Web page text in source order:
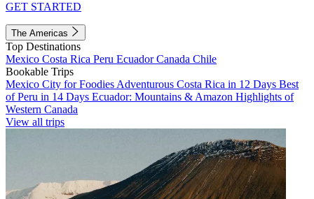
GET STARTED
The Americas
Top Destinations
Mexico Costa Rica Peru EcuadorCanada Chile
Bookable Trips
Mexico City for Foodies Adventurous Costa Rica in 12 Days Best
of Peru in 14 Days Ecuador: Mountains & Amazon Highlights of
Western Canada
View all trips